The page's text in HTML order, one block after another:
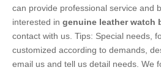
can provide professional service and
interested in genuine leather watch
contact with us. Tips: Special needs,
customized according to demands,
email us and tell us detail needs. We